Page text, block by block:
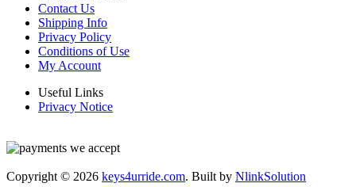
Contact Us
Shipping Info
Privacy Policy
Conditions of Use
My Account
Useful Links
Privacy Notice
Copyright © 2026 keys4urride.com. Built by NlinkSolution